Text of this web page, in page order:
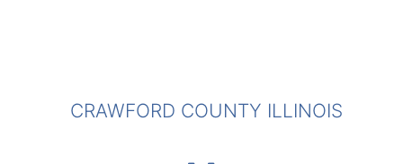
CRAWFORD COUNTY ILLINOIS